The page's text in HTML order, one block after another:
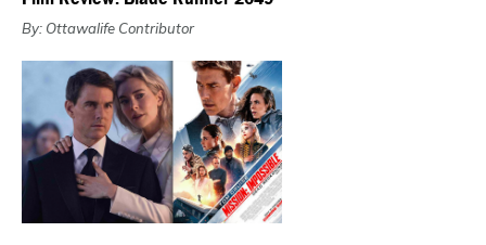
By: Ottawalife Contributor